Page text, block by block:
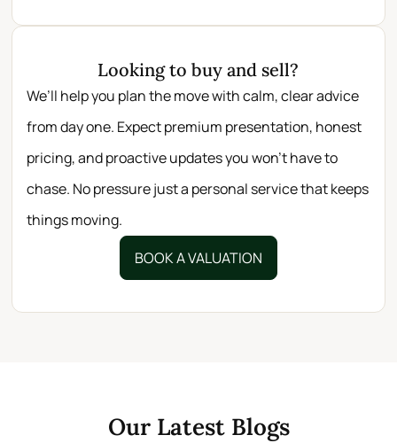
Looking to buy and sell?
We’ll help you plan the move with calm, clear advice
from day one. Expect premium presentation, honest
pricing, and proactive updates you won’t have to
chase. No pressure just a personal service that keeps
things moving.
BOOK A VALUATION
Our Latest Blogs